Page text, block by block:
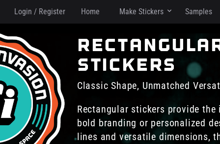
Login / Register Home Make Stickers Samples
stickers
Classic Shape, Unmatched
Rectangular stickers provide
bold branding or personalized
lines and versatile dimensions,